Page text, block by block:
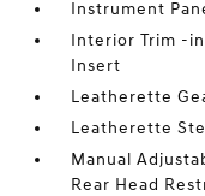
Instrument
Interior Trim -
Insert
Leatherette
Leatherette
Manual
Rear Head